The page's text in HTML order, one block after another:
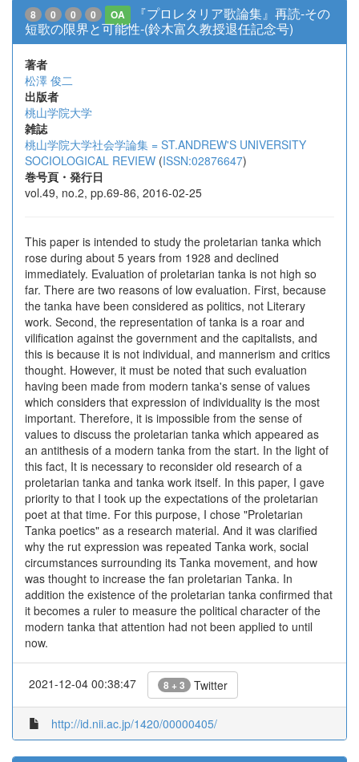
8 0 0 0 OA
『プロレタリア歌論集』再読-その
短歌の限界と可能性-(鈴木富久教授退任記念号)
著者
松澤 俊二
出版者
桃山学院大学
雑誌
桃山学院大学社会学論集 = ST.ANDREW'S UNIVERSITY
SOCIOLOGICAL REVIEW (ISSN:02876647)
巻号頁・発行日
vol.49, no.2, pp.69-86, 2016-02-25
This paper is intended to study the proletarian tanka which
rose during about 5 years from 1928 and declined
immediately. Evaluation of proletarian tanka is not high so
far. There are two reasons of low evaluation. First, because
the tanka have been considered as politics, not Literary
work. Second, the representation of tanka is a roar and
vilification against the government and the capitalists, and
this is because it is not individual, and mannerism and critics
thought. However, it must be noted that such evaluation
having been made from modern tanka's sense of values
which considers that expression of individuality is the most
important. Therefore, it is impossible from the sense of
values to discuss the proletarian tanka which appeared as
an antithesis of a modern tanka from the start. In the light of
this fact, It is necessary to reconsider old research of a
proletarian tanka and tanka work itself. In this paper, I gave
priority to that I took up the expectations of the proletarian
poet at that time. For this purpose, I chose "Proletarian
Tanka poetics" as a research material. And it was clarified
why the rut expression was repeated Tanka work, social
circumstances surrounding its Tanka movement, and how
was thought to increase the fan proletarian Tanka. In
addition the existence of the proletarian tanka confirmed that
it becomes a ruler to measure the political character of the
modern tanka that attention had not been applied to until
now.
2021-12-04 00:38:47 8 + 3 Twitter
http://id.nii.ac.jp/1420/00000405/